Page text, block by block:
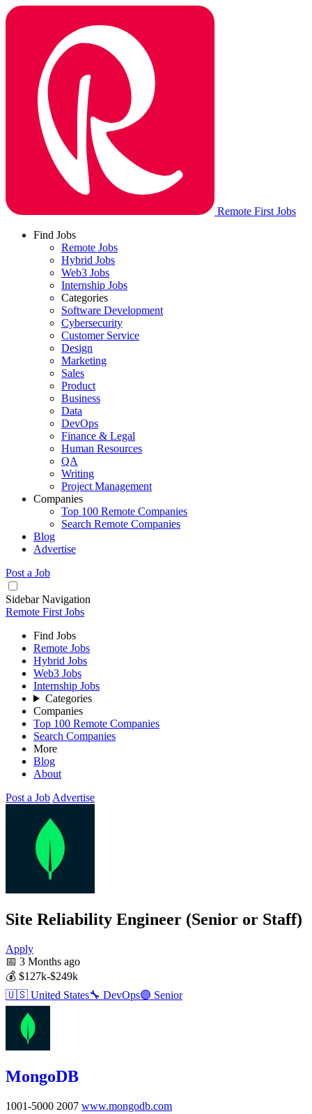
Remote First Jobs
Find Jobs
Remote Jobs
Hybrid Jobs
Web3 Jobs
Internship Jobs
Categories
Software Development
Cybersecurity
Customer Service
Design
Marketing
Sales
Product
Business
Data
DevOps
Finance & Legal
Human Resources
QA
Writing
Project Management
Companies
Top 100 Remote Companies
Search Remote Companies
Blog
Advertise
Post a Job
Sidebar Navigation
Remote First Jobs
Find Jobs
Remote Jobs
Hybrid Jobs
Web3 Jobs
Internship Jobs
Categories
Companies
Top 100 Remote Companies
Search Companies
More
Blog
About
Post a Job Advertise
Site Reliability Engineer (Senior or Staff)
Apply
📅 3 Months ago
💰 $127k-$249k
🇺🇸 United States🔧 DevOps🟣 Senior
MongoDB
1001-5000 2007 www.mongodb.com